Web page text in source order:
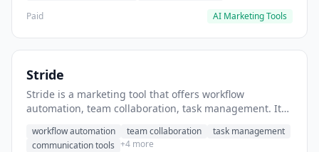
Paid
AI Marketing Tools
Stride
Stride is a marketing tool that offers workflow
automation, team collaboration, task management. It
workflow automation team collaboration
task management
communication tools +4 more